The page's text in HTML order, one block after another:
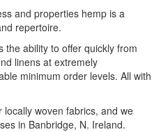
and properties hemp is a
repertoire.
ability to offer quickly from
linens at extremely
minimum order levels. All with
woven fabrics, and we
in Banbridge, N. Ireland.